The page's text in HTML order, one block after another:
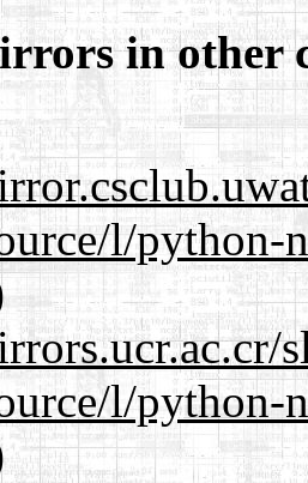
in other
l/
l/